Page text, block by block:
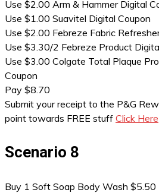
Use $2.00 Arm & Hammer Digital
Use $1.00 Suavitel Digital Coupon
Use $2.00 Febreze Fabric
Use $3.30/2 Febreze Product
Use $3.00 Colgate Total Plaque
Coupon
Pay $8.70
Submit your receipt to the P&G
point towards FREE stuff Click Here
Scenario 8
Buy 1 Soft Soap Body Wash $5.50